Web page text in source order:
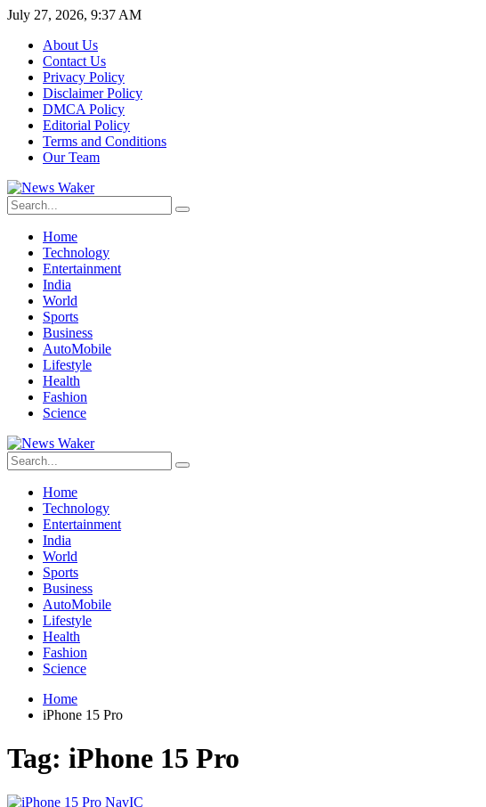
July 27, 2026, 9:37 AM
About Us
Contact Us
Privacy Policy
Disclaimer Policy
DMCA Policy
Editorial Policy
Terms and Conditions
Our Team
Home
Technology
Entertainment
India
World
Sports
Business
AutoMobile
Lifestyle
Health
Fashion
Science
Home
Technology
Entertainment
India
World
Sports
Business
AutoMobile
Lifestyle
Health
Fashion
Science
Home
iPhone 15 Pro
Tag: iPhone 15 Pro